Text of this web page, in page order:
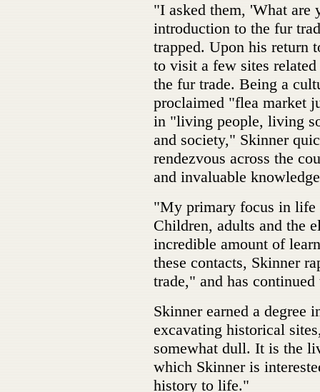
"I asked them, 'What are
introduction to the fur
trapped. Upon his return
to visit a few sites
the fur trade. Being a
proclaimed "flea market
in "living people, living
and society," Skinner
rendezvous across the
and invaluable
"My primary focus in life
Children, adults and the
incredible amount of
these contacts, Skinner
trade," and has
Skinner earned a degree
excavating historical
somewhat dull. It is the
which Skinner is
history to life."